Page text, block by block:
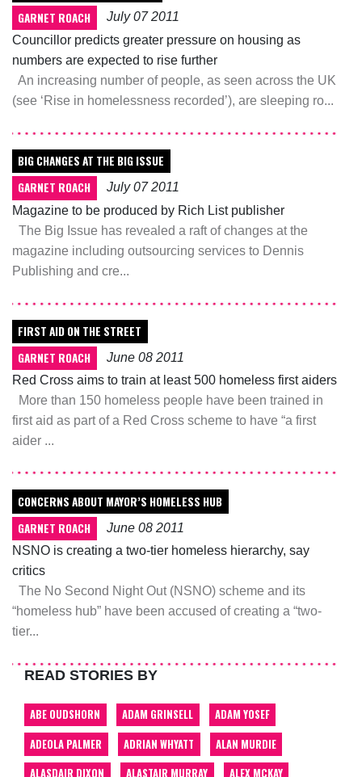
GARNET ROACH
July 07 2011
Councillor predicts greater pressure on housing as
numbers are expected to rise further
An increasing number of people, as seen across the UK
(see ‘Rise in homelessness recorded’), are sleeping ro...
BIG CHANGES AT THE BIG ISSUE
GARNET ROACH
July 07 2011
Magazine to be produced by Rich List publisher
The Big Issue has revealed a raft of changes at the
magazine including outsourcing services to Dennis
Publishing and cre...
FIRST AID ON THE STREET
GARNET ROACH
June 08 2011
Red Cross aims to train at least 500 homeless first aiders
More than 150 homeless people have been trained in
first aid as part of a Red Cross scheme to have “a first
aider ...
CONCERNS ABOUT MAYOR’S HOMELESS HUB
GARNET ROACH
June 08 2011
NSNO is creating a two-tier homeless hierarchy, say
critics
The No Second Night Out (NSNO) scheme and its
“homeless hub” have been accused of creating a “two-
tier...
READ STORIES BY
ABE OUDSHORN ADAM GRINSELL
ADAM YOSEF
ADEOLA PALMER
ADRIAN WHYATT
ALAN MURDIE
ALASDAIR DIXON
ALASTAIR MURRAY ALEX MCKAY